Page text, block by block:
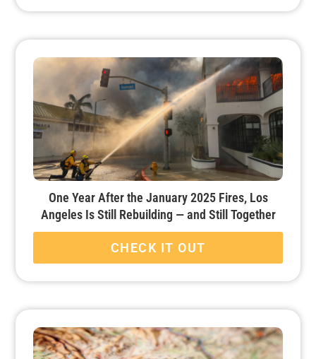
One Year After the January 2025 Fires, Los
Angeles Is Still Rebuilding — and Still Together
CHECK IT OUT